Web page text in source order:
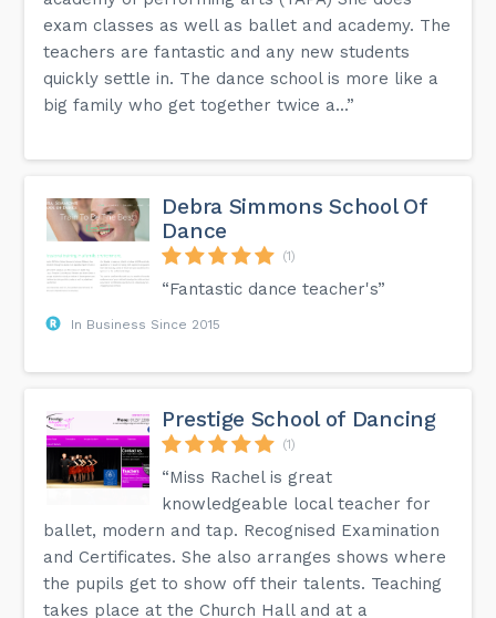
exam classes as well as ballet and academy. The
teachers are fantastic and any new students
quickly settle in. The dance school is more like a
big family who get together twice a...”
Debra Simmons School Of
Dance
(1)
“Fantastic dance teacher's”
In Business Since 2015
Prestige School of Dancing
(1)
“Miss Rachel is great
knowledgeable local teacher for
ballet, modern and tap. Recognised Examination
and Certificates. She also arranges shows where
the pupils get to show off their talents. Teaching
takes place at the Church Hall and at a